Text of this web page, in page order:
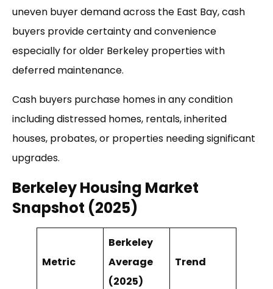
uneven buyer demand across the East Bay, cash
buyers provide certainty and convenience
especially for older Berkeley properties with
deferred maintenance.
Cash buyers purchase homes in any condition
including distressed homes, rentals, inherited
houses, probates, or properties needing significant
upgrades.
Berkeley Housing Market
Snapshot (2025)
Metric
Berkeley
Average
(2025)
Trend